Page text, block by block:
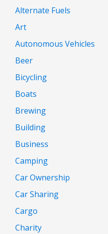
Alternate Fuels
Art
Autonomous Vehicles
Beer
Bicycling
Boats
Brewing
Building
Business
Camping
Car Ownership
Car Sharing
Cargo
Charity